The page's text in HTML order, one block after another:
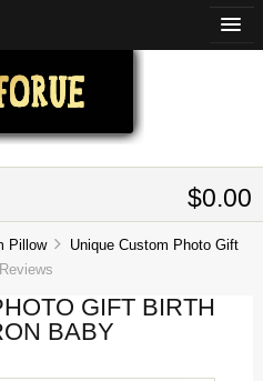
$0.00
Pillow
Unique Custom Photo Gift
GIFT BIRTH
BABY